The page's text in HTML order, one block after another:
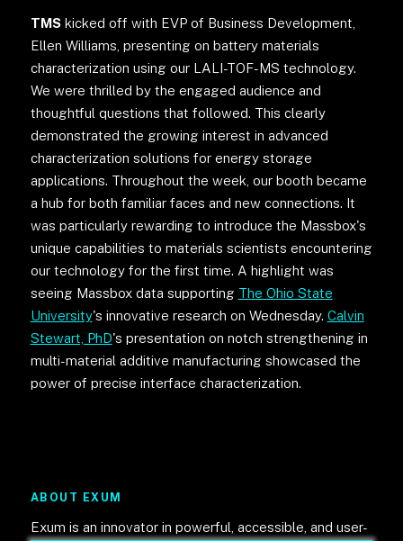
TMSkicked off with EVP of Business Development,
Ellen Williams, presenting on battery materials
characterization using our LALI-TOF-MS technology.
We were thrilled by the engaged audience and
thoughtful questions that followed. This clearly
demonstrated the growing interest in advanced
characterization solutions for energy storage
applications. Throughout the week, our booth became
a hub for both familiar faces and new connections. It
was particularly rewarding to introduce the Massbox's
unique capabilities to materials scientists encountering
our technology for the first time. A highlight was
seeing Massbox data supporting The Ohio State
University's innovative research on Wednesday. Calvin
Stewart, PhD's presentation on notch strengthening in
multi-material additive manufacturing showcased the
power of precise interface characterization.
ABOUT EXUM
Exum is an innovator in powerful, accessible, and user-